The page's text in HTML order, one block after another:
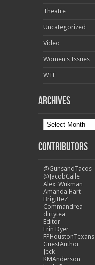
Theatre
Uncategorized
Video
Women's Issues
WTF
Archives
Contributors
@GunsandTacos
@JacobCalle
Alex_Wukman
Amanda Hart
BrigitteZ
Commandrea
dirtytea
Editor
Erin Dyer
FPHoustonTexans
GuestAuthor
Jeck
KMAnderson